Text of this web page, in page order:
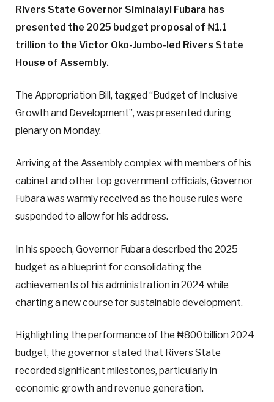
Rivers State Governor Siminalayi Fubara has
presented the 2025 budget proposal of ₦1.1
trillion to the Victor Oko-Jumbo-led Rivers State
House of Assembly.
The Appropriation Bill, tagged “Budget of Inclusive
Growth and Development”, was presented during
plenary on Monday.
Arriving at the Assembly complex with members of his
cabinet and other top government officials, Governor
Fubara was warmly received as the house rules were
suspended to allow for his address.
In his speech, Governor Fubara described the 2025
budget as a blueprint for consolidating the
achievements of his administration in 2024 while
charting a new course for sustainable development.
Highlighting the performance of the ₦800 billion 2024
budget, the governor stated that Rivers State
recorded significant milestones, particularly in
economic growth and revenue generation.